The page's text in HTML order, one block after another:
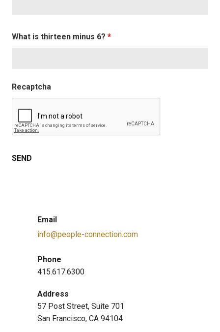
What is thirteen minus 6? *
Recaptcha
Email
info@people-connection.com
Phone
415.617.6300
Address
57 Post Street, Suite 701
San Francisco, CA 94104